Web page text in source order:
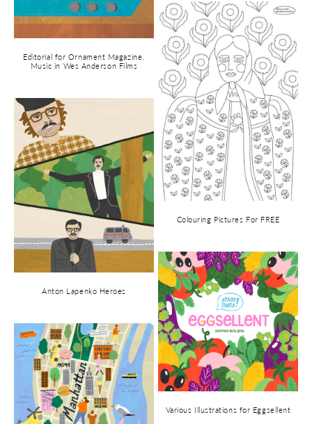
Editorial for Ornament Magazine.
Music in Wes Anderson Films
Colouring Pictures For FREE
Anton Lapenko Heroes
Various Illustrations for Eggsellent